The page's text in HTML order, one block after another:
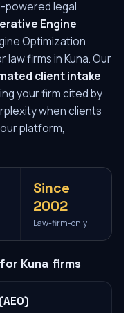
powered legal
Engine
Optimization
law firms inKuna. Our
client intake
your firm cited by
when clients
platform,
Since
2002
Law-firm-only
Kuna firms